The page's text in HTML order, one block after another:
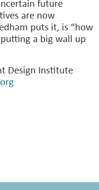
future
are now
puts it, is “how
a big wall up
Design Institute